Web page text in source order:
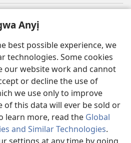
Anyị
best possible experience, we
technologies. Some cookies
our website work and cannot
or decline the use of
we use only to improve
of this data will ever be sold or
learn more, read the Global
and Similar Technologies.
DỊ N’ỊNTANET™
Bible and Tract Society of Pennsylvania.